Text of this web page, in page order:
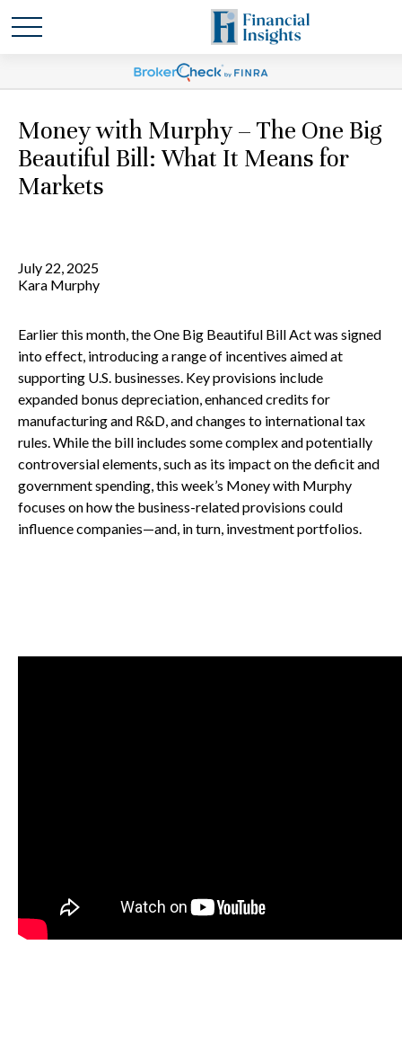
Money with Murphy – The One Big
Beautiful Bill: What It Means for
Markets
July 22, 2025
Kara Murphy
Earlier this month, the One Big Beautiful Bill Act was signed
into effect, introducing a range of incentives aimed at
supporting U.S. businesses. Key provisions include
expanded bonus depreciation, enhanced credits for
manufacturing and R&D, and changes to international tax
rules. While the bill includes some complex and potentially
controversial elements, such as its impact on the deficit and
government spending, this week’s Money with Murphy
focuses on how the business-related provisions could
influence companies—and, in turn, investment portfolios.